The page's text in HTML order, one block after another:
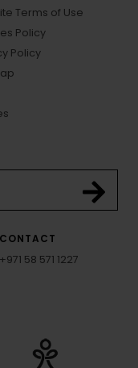
Terms of Use
Policy
Policy
CONTACT
+971 58 571 1227